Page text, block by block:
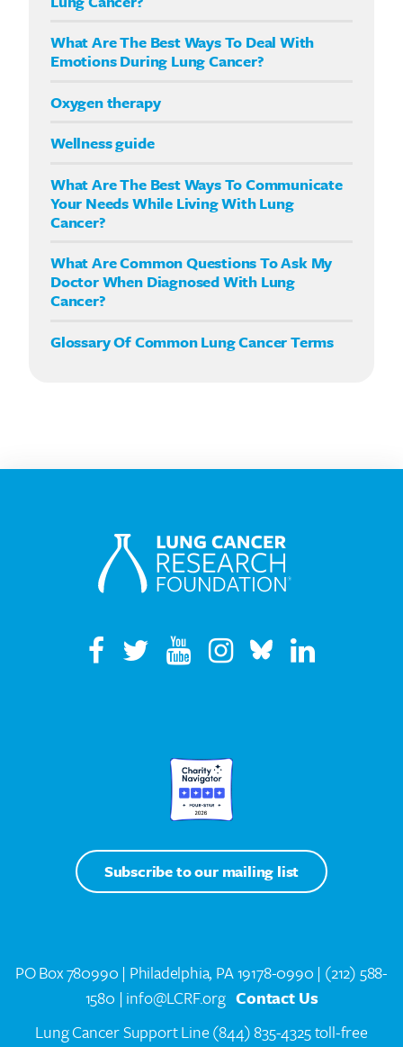
What Are The Best Ways To Deal With
Emotions During Lung Cancer?
Oxygen therapy
Wellness guide
What Are The Best Ways To Communicate
Your Needs While Living With Lung
Cancer?
What Are Common Questions To Ask My
Doctor When Diagnosed With Lung
Cancer?
Glossary Of Common Lung Cancer Terms
Subscribe to our mailing list
PO Box 780990 | Philadelphia, PA 19178-0990 | (212) 588-
1580 | info@LCRF.org Contact Us
Lung Cancer Support Line(844) 835-4325 toll-free